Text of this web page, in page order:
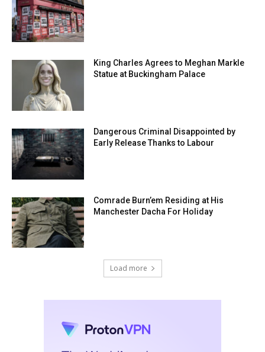
King Charles Agrees to Meghan Markle
Statue at Buckingham Palace
Dangerous Criminal Disappointed by
Early Release Thanks to Labour
Comrade Burn’em Residing at His
Manchester Dacha For Holiday
Load more